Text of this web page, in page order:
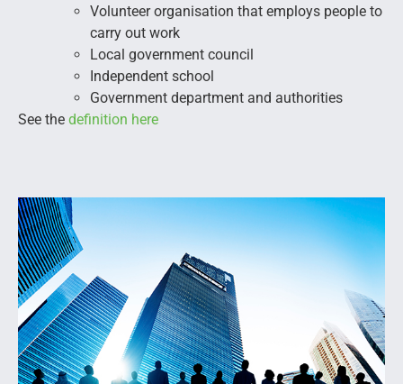
Volunteer organisation that employs people to
carry out work
Local government council
Independent school
Government department and authorities
See the definition here